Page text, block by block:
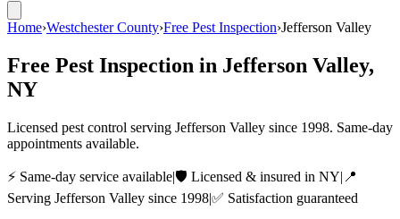
Home›Westchester County›Free Pest Inspection›Jefferson Valley
Free Pest Inspection in Jefferson Valley,
NY
Licensed pest control serving Jefferson Valley since 1998. Same-day
appointments available.
⚡ Same-day service available|🛡️ Licensed & insured in NY| 📍
Serving Jefferson Valley since 1998|✅ Satisfaction guaranteed